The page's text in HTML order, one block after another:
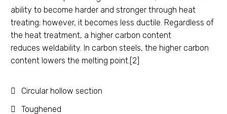
ability to become harder and stronger through heat
treating; however, it becomes less ductile. Regardless of
the heat treatment, a higher carbon content
reduces weldability. In carbon steels, the higher carbon
content lowers the melting point.[2]
Circular hollow section
Toughened